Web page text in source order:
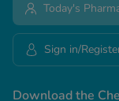
Download the
Today's
Sign in/